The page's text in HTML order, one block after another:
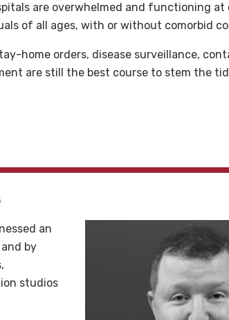
are overwhelmed and functioning at
of all ages, with or without comorbid
home orders, disease surveillance,
are still the best course to stem the
an
by
studios